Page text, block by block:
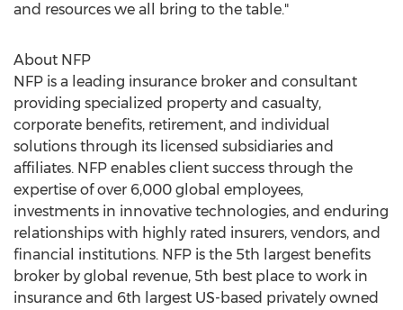
and resources we all bring to the table."
About NFP
NFP is a leading insurance broker and consultant
providing specialized property and casualty,
corporate benefits, retirement, and individual
solutions through its licensed subsidiaries and
affiliates. NFP enables client success through the
expertise of over 6,000 global employees,
investments in innovative technologies, and enduring
relationships with highly rated insurers, vendors, and
financial institutions. NFP is the 5th largest benefits
broker by global revenue, 5th best place to work in
insurance and 6th largest US-based privately owned